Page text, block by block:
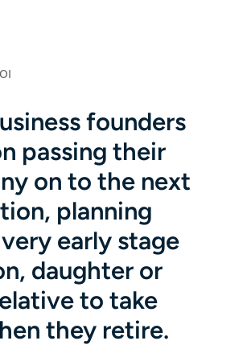
founders
passing their
on to the next
planning
early stage
daughter or
to take
they retire.